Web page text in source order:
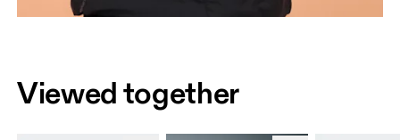
Viewed together